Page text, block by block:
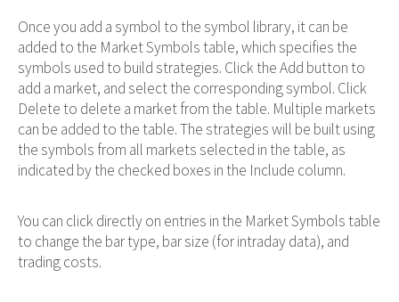
Once you add a symbol to the symbol library, it can be
added to the Market Symbols table, which specifies the
symbols used to build strategies. Click the Add button to
add a market, and select the corresponding symbol. Click
Delete to delete a market from the table. Multiple markets
can be added to the table. The strategies will be built using
the symbols from all markets selected in the table, as
indicated by the checked boxes in the Include column.
You can click directly on entries in the Market Symbols table
to change the bar type, bar size (for intraday data), and
trading costs.